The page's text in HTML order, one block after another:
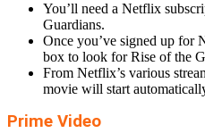
You’ll need a Netflix
Guardians.
Once you’ve signed up for
box to look for Rise of the
From Netflix’s various
movie will start
Prime Video